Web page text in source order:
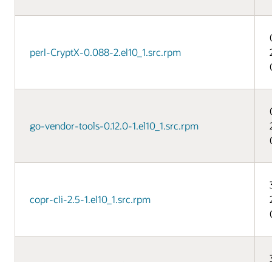
perl-CryptX-0.088-2.el10_1.src.rpm
go-vendor-tools-0.12.0-1.el10_1.src.rpm
copr-cli-2.5-1.el10_1.src.rpm